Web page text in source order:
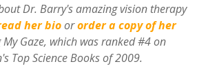
Dr. Barry's amazing vision therapy
her bio ororder a copy of her
Gaze, which was ranked #4 on
Top Science Books of 2009.